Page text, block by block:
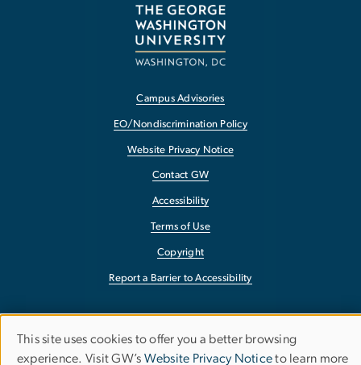
Campus Advisories
EO/Nondiscrimination Policy
Website Privacy Notice
Contact GW
Accessibility
Terms of Use
Copyright
Report a Barrier to Accessibility
Use
This site uses cookies to offer you a better browsing
experience. Visit GW’s Website Privacy Noticeto learn more